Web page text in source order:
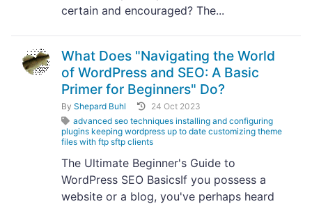
certain and encouraged? The...
What Does "Navigating the World
of WordPress and SEO: A Basic
Primer for Beginners" Do?
By Shepard Buhl
24 Oct 2023
advanced seo techniques installing and configuring
plugins keeping wordpress up to date customizing theme
files with ftp sftp clients
The Ultimate Beginner's Guide to
WordPress SEO BasicsIf you possess a
website or a blog, you've perhaps heard